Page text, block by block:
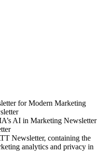
for Modern Marketing
AI in Marketing Newsletter
Newsletter, containing the
analytics and privacy in